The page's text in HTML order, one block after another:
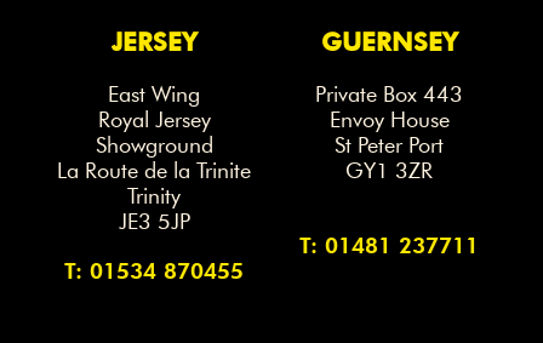
JERSEY
East Wing
Royal Jersey
Showground
La Route de la Trinite
Trinity
JE3 5JP
T: 01534 870455
GUERNSEY
Private Box 443
Envoy House
St Peter Port
GY1 3ZR
T: 01481 237711